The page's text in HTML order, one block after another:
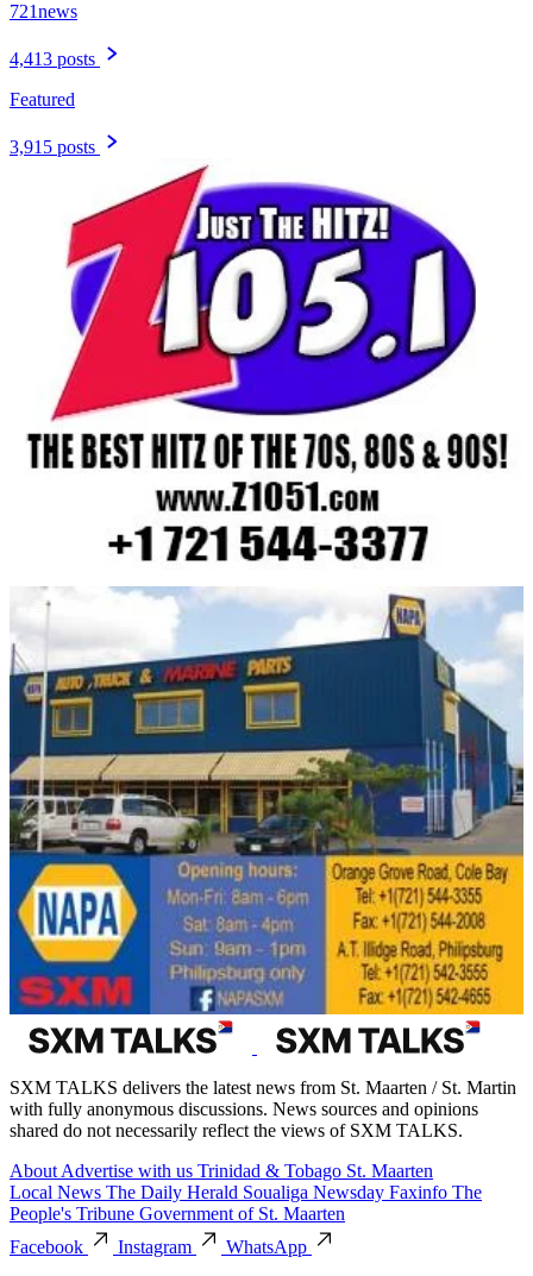
721news
4,413 posts
Featured
3,915 posts
SXM TALKS delivers the latest news from St. Maarten / St. Martin
with fully anonymous discussions. News sources and opinions
shared do not necessarily reflect the views of SXM TALKS.
About Advertise with us Trinidad & Tobago St. Maarten
Local News The Daily Herald Soualiga Newsday Faxinfo The
People's Tribune Government of St. Maarten
Facebook
Instagram
WhatsApp